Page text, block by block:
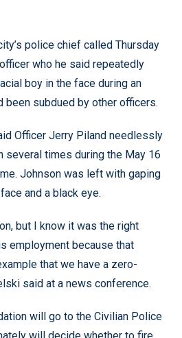
police chief called Thursday
who he said repeatedly
boy in the face during an
been subdued by other officers.
Officer Jerry Piland needlessly
several times during the May 16
Johnson was left with gaping
and a black eye.
but I know it was the right
employment because that
that we have a zero-
said at a news conference.
will go to the Civilian Police